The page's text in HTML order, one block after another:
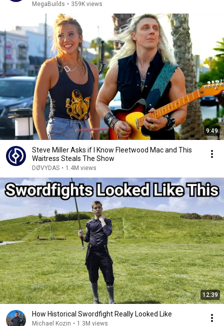
MegaBuilds • 359K views
9:49
Steve Miller Asks if I Know Fleetwood Mac and This
Waitress Steals The Show
DØVYDAS • 1.4M views
12:39
How Historical Swordfight Really Looked Like
Michael Kozin • 1.3M views